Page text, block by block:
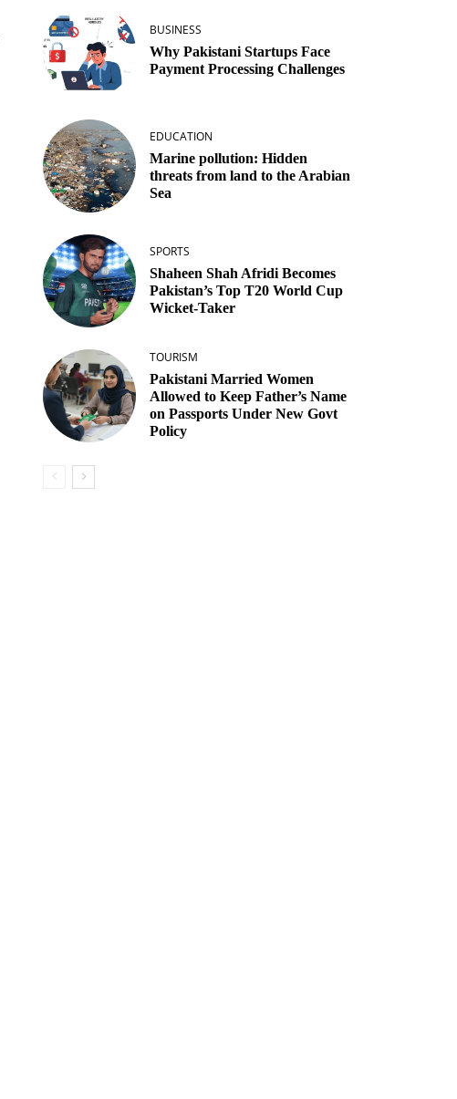
BUSINESS
Why Pakistani Startups Face
Payment Processing Challenges
EDUCATION
Marine pollution: Hidden
threats from land to the Arabian
Sea
SPORTS
Shaheen Shah Afridi Becomes
Pakistan’s Top T20 World Cup
Wicket‑Taker
TOURISM
Pakistani Married Women
Allowed to Keep Father’s Name
on Passports Under New Govt
Policy